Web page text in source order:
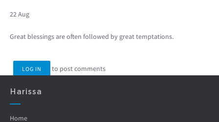
22 Aug
Great blessings are often followed by great temptations.
LOG IN to post comments
Harissa
Home